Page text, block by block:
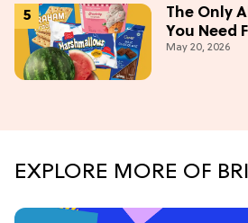
The Only
You Need
Weekend
May 20, 2026
EXPLORE MORE OF